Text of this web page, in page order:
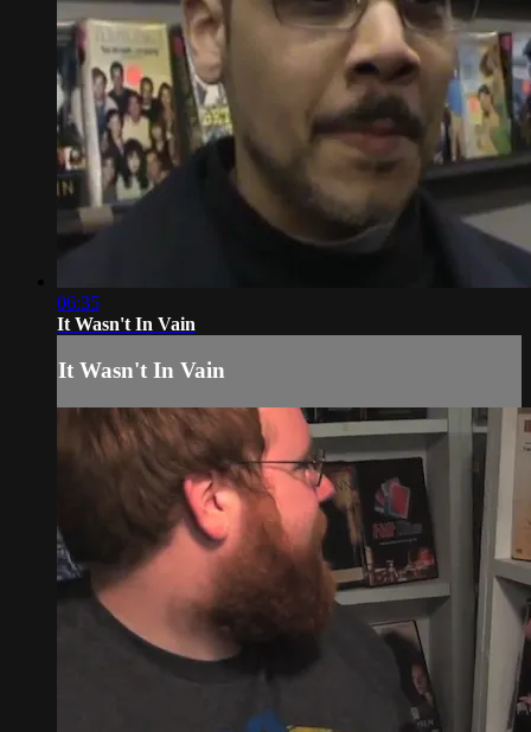
06:35
It Wasn't In Vain
It Wasn't In Vain